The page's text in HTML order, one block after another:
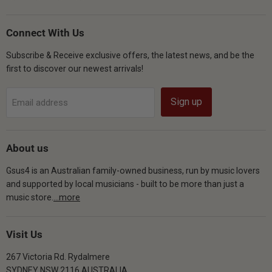
FacebookInstagram
Connect With Us
Subscribe & Receive exclusive offers, the latest news, and be the
first to discover our newest arrivals!
Email address Sign up
About us
Gsus4 is an Australian family-owned business, run by music lovers
and supported by local musicians - built to be more than just a
music store.
...more
Visit Us
267 Victoria Rd. Rydalmere